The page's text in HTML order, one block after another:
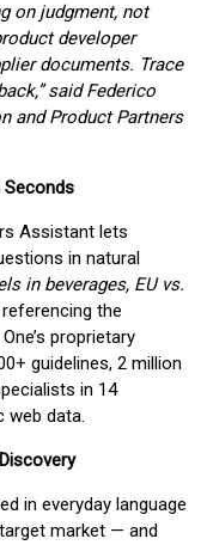
on judgment, not
developer
documents. Trace
said Federico
and Product Partners
Assistant lets
in natural
in beverages, EU vs.
the
proprietary
guidelines, 2 million
in 14
web data.
in everyday language
market — and